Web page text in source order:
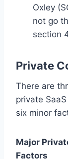
Oxley
not go
section
Private
There are
private
six minor
Major
Factors